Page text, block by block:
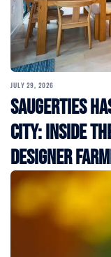
JULY 29, 2026
Saugerties
City: Inside
Designer